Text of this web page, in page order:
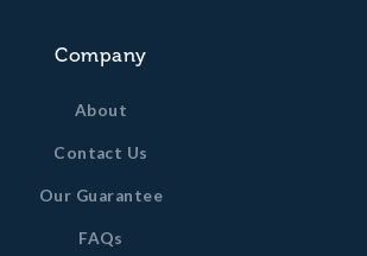
Company
About
Contact Us
Our Guarantee
FAQs